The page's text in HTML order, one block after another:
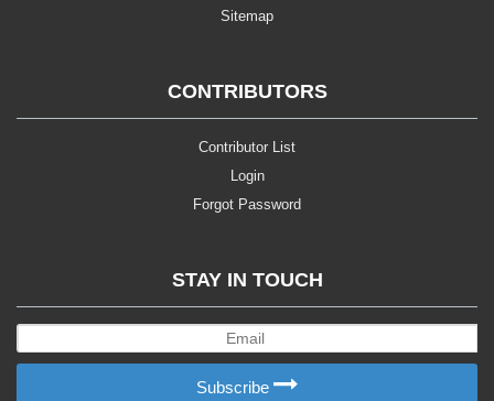
Sitemap
CONTRIBUTORS
Contributor List
Login
Forgot Password
STAY IN TOUCH
Subscribe